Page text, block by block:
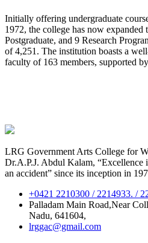
Initially offering undergraduate
1972, the college has now
Postgraduate, and 9 Research
of 4,251. The institution boasts a
faculty of 163 members, supported
LRG Government Arts College for
Dr.A.P.J. Abdul Kalam, “Excellence
an accident” since its inception in
+0421 2210300 / 2214933. /
Palladam Main Road,Near
Nadu, 641604,
lrggac@gmail.com